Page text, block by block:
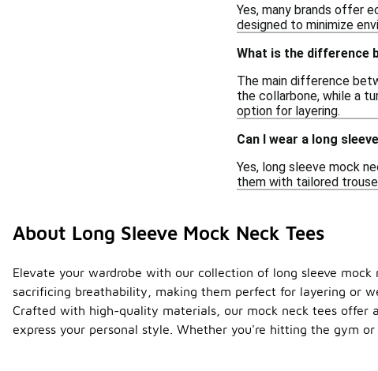
Yes, many brands offer
designed to minimize
What is the difference
The main difference
the collarbone, while a
option for layering.
Can I wear a long
Yes, long sleeve mock
them with tailored
About Long Sleeve Mock Neck Tees
Elevate your wardrobe with our collection of long sleeve
sacrificing breathability, making them perfect for layering or
Crafted with high-quality materials, our mock neck tees offer
express your personal style. Whether you're hitting the gym